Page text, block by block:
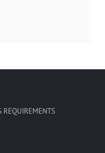
REQUIREMENTS